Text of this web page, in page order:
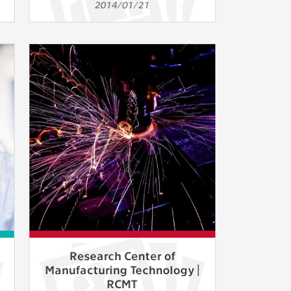
2014/01/21
Research Center of
Manufacturing Technology |
RCMT